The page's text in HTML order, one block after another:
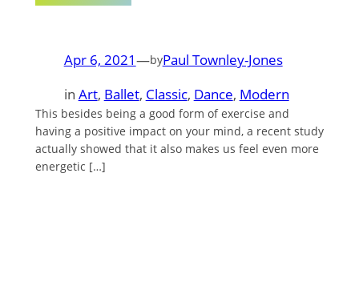
Apr 6, 2021—byPaul Townley-Jones
in Art, Ballet, Classic, Dance, Modern
This besides being a good form of exercise and
having a positive impact on your mind, a recent study
actually showed that it also makes us feel even more
energetic […]